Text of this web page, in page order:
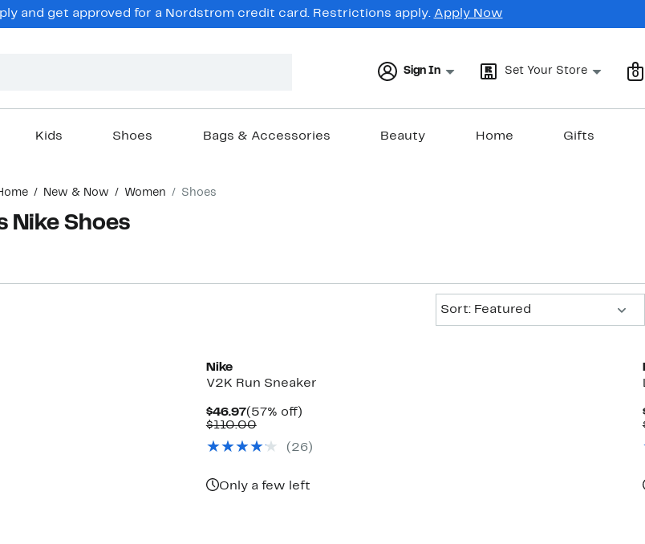
and get approved for a Nordstrom credit card. Restrictions apply. Apply Now
Sign In Set Your Store 0
Kids Shoes Bags & Accessories Beauty Home Gifts
New & Now Women Shoes
Nike Shoes
Sort: Featured
Nike
V2K Run Sneaker
$46.97Current
Price
(57% off)57%
$110.00Comparable
$110.00
( 26)
Only a few left